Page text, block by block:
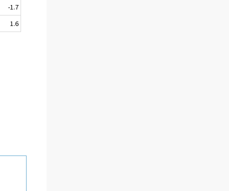
-1.7
1.6